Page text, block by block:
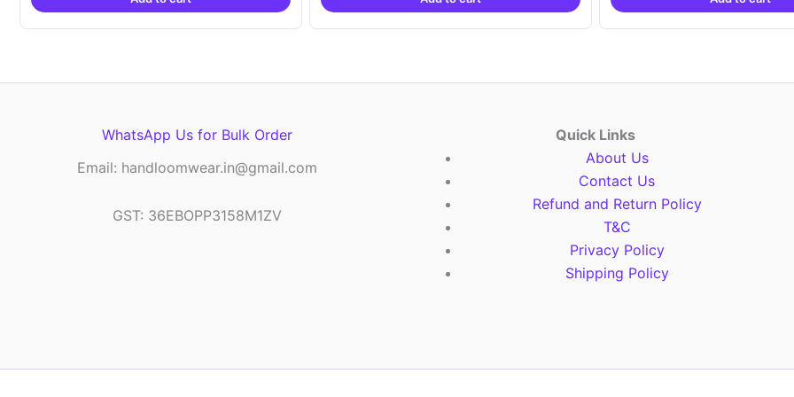
WhatsApp Us for Bulk Order
Email: handloomwear.in@gmail.com
GST: 36EBOPP3158M1ZV
Quick Links
About Us
Contact Us
Refund and Return Policy
T&C
Privacy Policy
Shipping Policy